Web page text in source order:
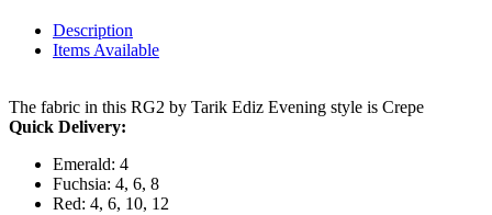
Description
Items Available
The fabric in this RG2 by Tarik Ediz Evening style is Crepe
Quick Delivery:
Emerald: 4
Fuchsia: 4, 6, 8
Red: 4, 6, 10, 12